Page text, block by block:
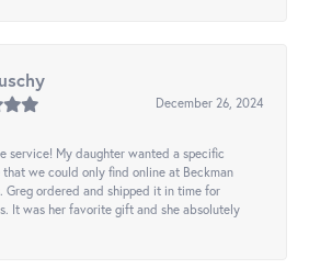
December 26, 2024
service! My daughter wanted a specific
we could only find online at Beckman
Greg ordered and shipped it in time for
It was her favorite gift and she absolutely